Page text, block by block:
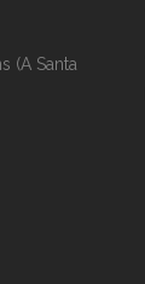
(A Santa